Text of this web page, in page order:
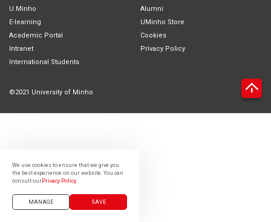
U.Minho
Alumni
E-learning
UMinho Store
Academic Portal
Cookies
Intranet
Privacy Policy
International Students
©2021 University of Minho
We use cookies to ensure that we give you
the best experience on our website. You can
consult ourPrivacy Policy
MANAGE SAVE